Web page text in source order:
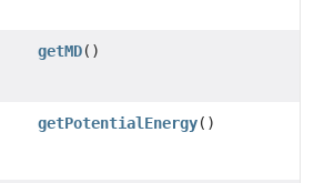
getMD()
getPotentialEnergy()